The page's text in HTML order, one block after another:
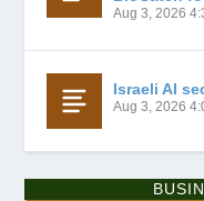
Aug 3, 2026
Israeli AI
Aug 3, 2026